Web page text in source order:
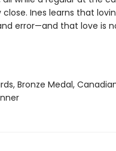
Ines learns that
error—and that love is
Bronze Medal,